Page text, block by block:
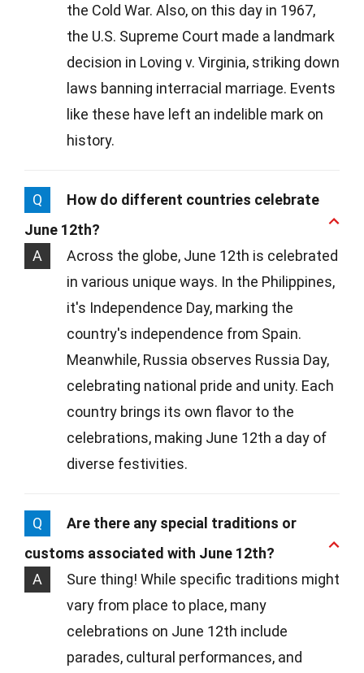
the Cold War. Also, on this day in 1967,
the U.S. Supreme Court made a landmark
decision in Loving v. Virginia, striking down
laws banning interracial marriage. Events
like these have left an indelible mark on
history.
Q
How do different countries celebrate
June 12th?
A
Across the globe, June 12th is celebrated
in various unique ways. In the Philippines,
it's Independence Day, marking the
country's independence from Spain.
Meanwhile, Russia observes Russia Day,
celebrating national pride and unity. Each
country brings its own flavor to the
celebrations, making June 12th a day of
diverse festivities.
Q
Are there any special traditions or
customs associated with June 12th?
A
Sure thing! While specific traditions might
vary from place to place, many
celebrations on June 12th include
parades, cultural performances, and